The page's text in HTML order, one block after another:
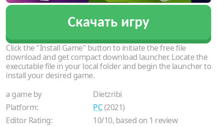
Скачать игру
Click the "Install Game" button to initiate the free file
download and get compact download launcher. Locate the
executable file in your local folder and begin the launcher to
install your desired game.
a game by
Dietzribi
Platform:
PC(2021)
Editor Rating:
10/10, based on 1 review